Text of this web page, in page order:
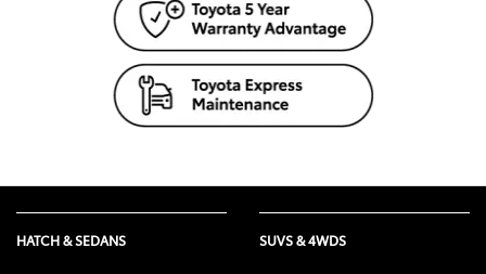
HATCH & SEDANS SUVS & 4WDS